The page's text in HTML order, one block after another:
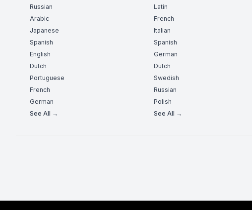
Russian
Arabic
Japanese
Spanish
English
Dutch
Portuguese
French
German
See All →
Latin
French
Italian
Spanish
German
Dutch
Swedish
Russian
Polish
See All →